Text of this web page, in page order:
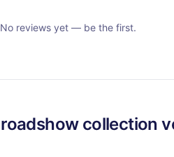
No reviews yet — be the first.
roadshow collection